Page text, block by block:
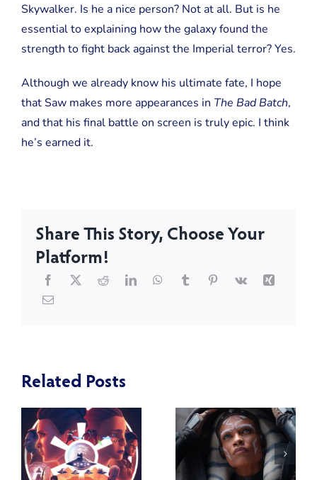
Skywalker. Is he a nice person? Not at all. But is he
essential to explaining how the galaxy found the
strength to fight back against the Imperial terror? Yes.
Although we already know his ultimate fate, I hope
that Saw makes more appearances in The Bad Batch,
and that his final battle on screen is truly epic. I think
he’s earned it.
Share This Story, Choose Your
Platform!
Related Posts
A Review of
Star Wars:
How Has
Our
Opinion of